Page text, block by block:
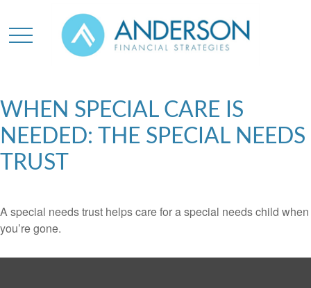
WHEN SPECIAL CARE IS
NEEDED: THE SPECIAL NEEDS
TRUST
A special needs trust helps care for a special needs child when
you’re gone.